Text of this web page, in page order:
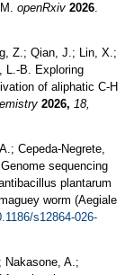
openRxiv 2026.
Z.; Qian, J.; Lin, X.;
L.-B. Exploring
of aliphatic C-H
2026, 18,
Cepeda-Negrete,
sequencing
plantarum
worm (Aegiale
s12864-026-
Nakasone, A.;